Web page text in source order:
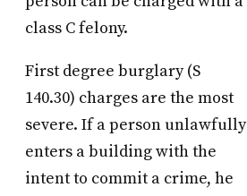
class C felony.
First degree burglary (S
140.30) charges are the most
severe. If a person unlawfully
enters a building with the
intent to commit a crime, he